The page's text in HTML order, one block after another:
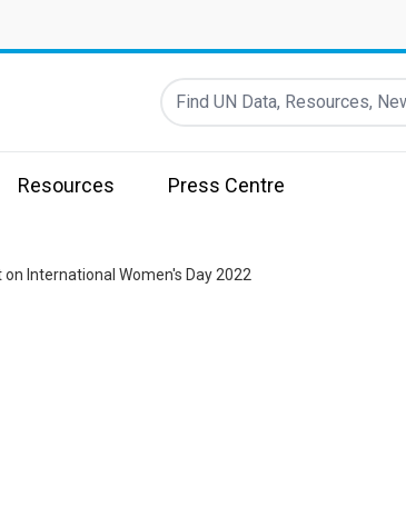
Find UN Data, Resources, News
Resources Press Centre
International Women's Day 2022